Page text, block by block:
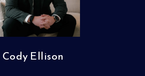
Cody Ellison